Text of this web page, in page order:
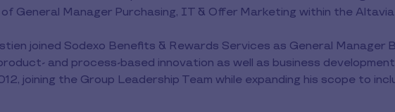
General Manager Purchasing, IT & Offer Marketing within the Altavia
joined Sodexo Benefits & Rewards Services as General Manager
and process-based innovation as well as business
joining the Group Leadership Team while expanding his scope to